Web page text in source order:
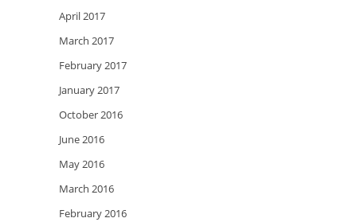
April 2017
March 2017
February 2017
January 2017
October 2016
June 2016
May 2016
March 2016
February 2016